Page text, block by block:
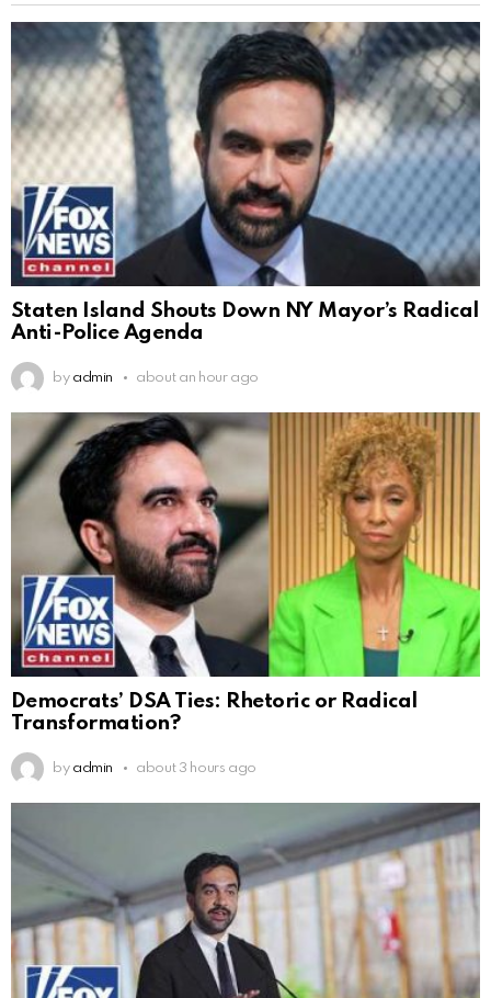
Staten Island Shouts Down NY Mayor’s Radical
Anti-Police Agenda
by admin about an hour ago
Democrats’ DSA Ties: Rhetoric or Radical
Transformation?
by admin about 3 hours ago